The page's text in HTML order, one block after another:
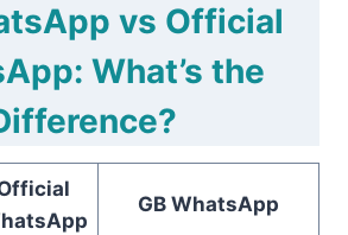
vs Official
What’s the
GB WhatsApp